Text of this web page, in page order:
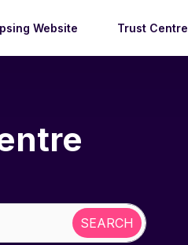
Website Trust Centre